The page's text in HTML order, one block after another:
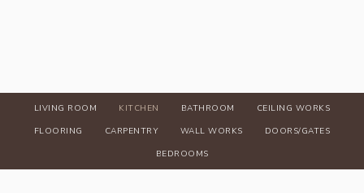
LIVING ROOM KITCHEN BATHROOM
CEILING WORKS
FLOORING
CARPENTRY WALL WORKS
DOORS/GATES
BEDROOMS